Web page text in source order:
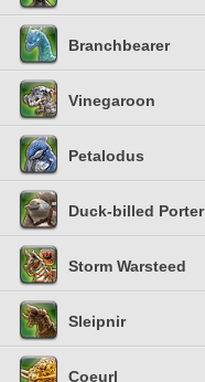
Branchbearer
Vinegaroon
Petalodus
Duck-billed Porter
Storm Warsteed
Sleipnir
Coeurl